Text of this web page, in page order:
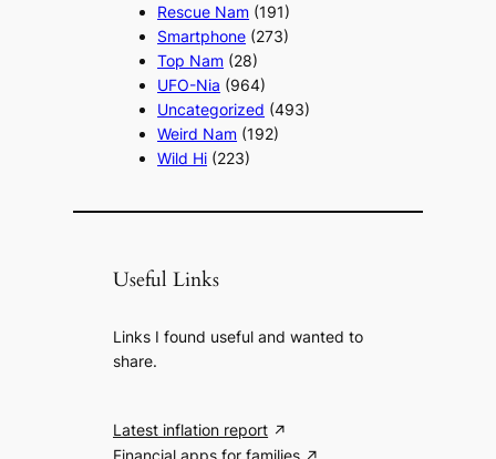
Rescue Nam (191)
Smartphone (273)
Top Nam (28)
UFO-Nia (964)
Uncategorized (493)
Weird Nam (192)
Wild Hi (223)
Useful Links
Links I found useful and wanted to
share.
Latest inflation report